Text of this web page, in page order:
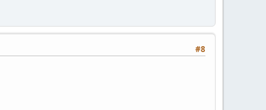
#8